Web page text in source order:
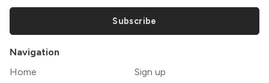
Subscribe
Navigation
Home
Sign up